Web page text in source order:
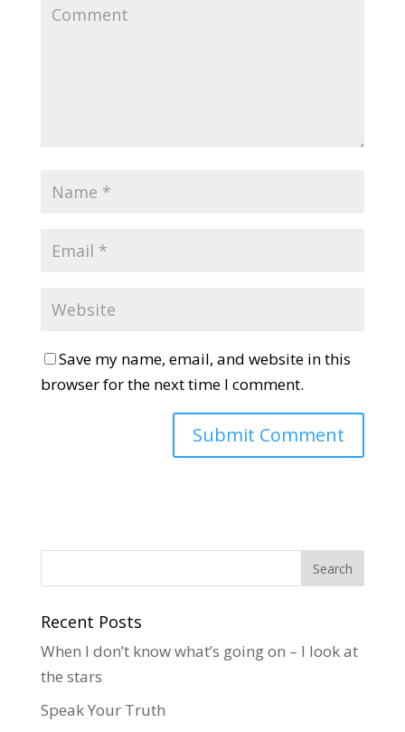
Save my name, email, and website in this
browser for the next time I comment.
Recent Posts
When I don’t know what’s going on – I look at
the stars
Speak Your Truth